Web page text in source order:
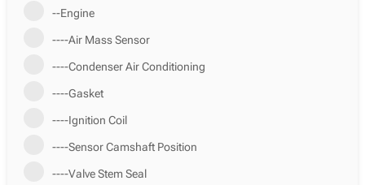
--Engine
----Air Mass Sensor
----Condenser Air Conditioning
----Gasket
----Ignition Coil
----Sensor Camshaft Position
----Valve Stem Seal